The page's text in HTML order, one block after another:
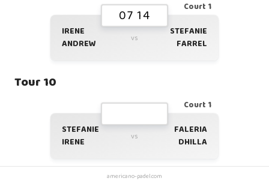
americano-padel.com
Court 1
07 14
IRENE
ANDREW
vs
STEFANIE
FARREL
Tour 10
Court 1
STEFANIE
IRENE
vs
FALERIA
DHILLA